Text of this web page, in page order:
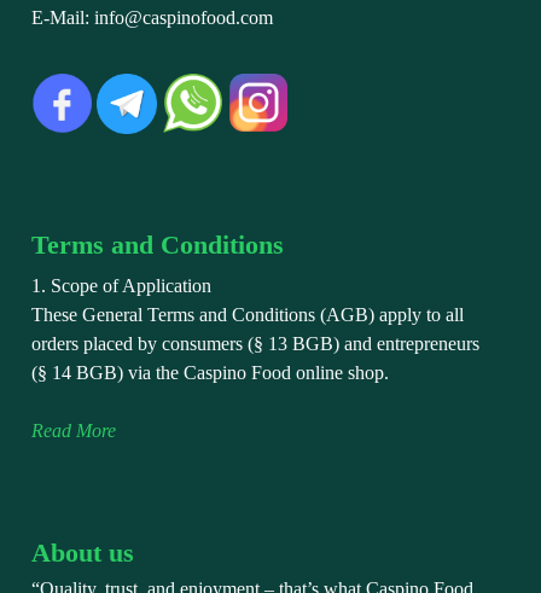
E-Mail: info@caspinofood.com
Terms and Conditions
1. Scope of Application
These General Terms and Conditions (AGB) apply to all
orders placed by consumers (§ 13 BGB) and entrepreneurs
(§ 14 BGB) via the Caspino Food online shop.
Read More
About us
“Quality, trust, and enjoyment – that’s what Caspino Food